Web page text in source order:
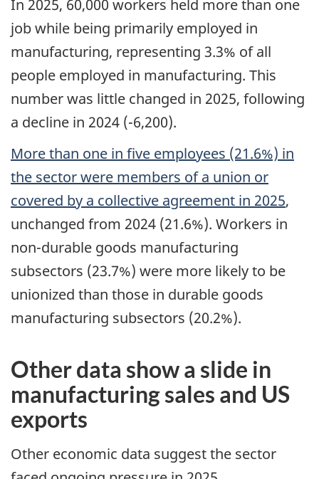
In 2025, 60,000 workers held more than one
job while being primarily employed in
manufacturing, representing 3.3% of all
people employed in manufacturing. This
number was little changed in 2025, following
a decline in 2024 (-6,200).
More than one in five employees (21.6%) in
the sector were members of a union or
covered by a collective agreement in 2025,
unchanged from 2024 (21.6%). Workers in
non-durable goods manufacturing
subsectors (23.7%) were more likely to be
unionized than those in durable goods
manufacturing subsectors (20.2%).
Other data show a slide in
manufacturing sales and US
exports
Other economic data suggest the sector